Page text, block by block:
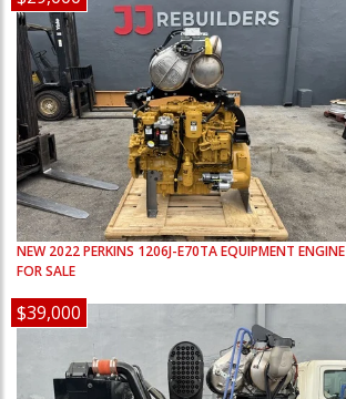
NEW 2022PERKINS 1206J-E70TAEQUIPMENT ENGINE
FOR SALE
$39,000